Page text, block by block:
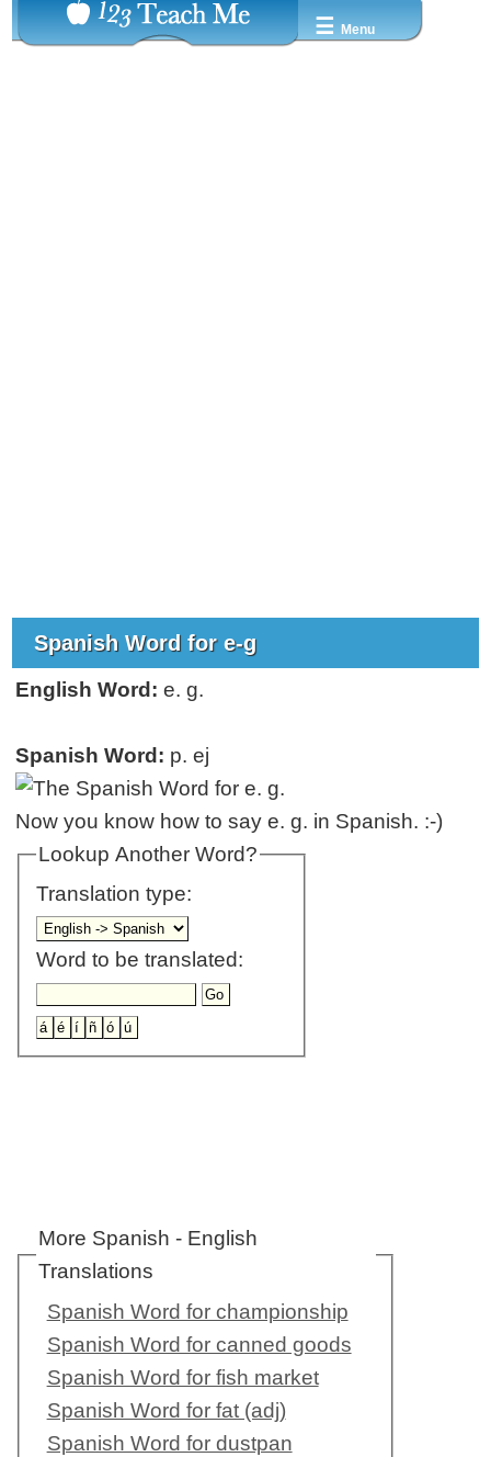
☰ Menu
Spanish Word for e-g
English Word: e. g.
Spanish Word: p. ej
Now you know how to say e. g. in Spanish. :-)
Lookup Another Word?
Translation type:
Word to be translated:
More Spanish - English
Translations
Spanish Word for championship
Spanish Word for canned goods
Spanish Word for fish market
Spanish Word for fat (adj)
Spanish Word for dustpan